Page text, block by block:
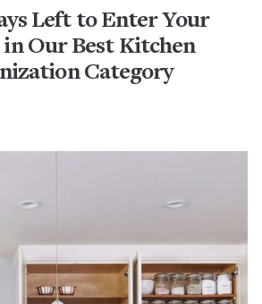
Left to Enter Your
Our Best Kitchen
Category